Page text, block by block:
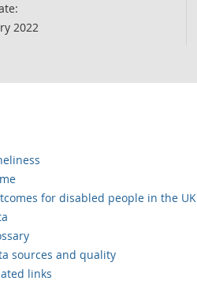
2022
for disabled people in the UK
sources and quality
links